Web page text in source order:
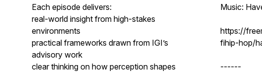
Each episode delivers:
real-world insight from high-stakes
environments
practical frameworks drawn from IGI’s
advisory work
clear thinking on how perception shapes
Music:
https://
fihip-hop/
------